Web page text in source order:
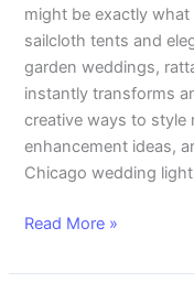
might be exactly
sailcloth tents and
garden weddings,
instantly transforms
creative ways to style
enhancement ideas,
Chicago wedding
Read More »